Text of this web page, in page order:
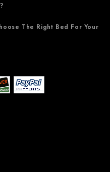
The Right Bed For Your